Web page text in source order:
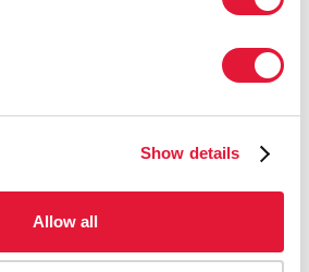
Show details
Allow all
ADVANCES TOWARD
NO ONE BEHIND